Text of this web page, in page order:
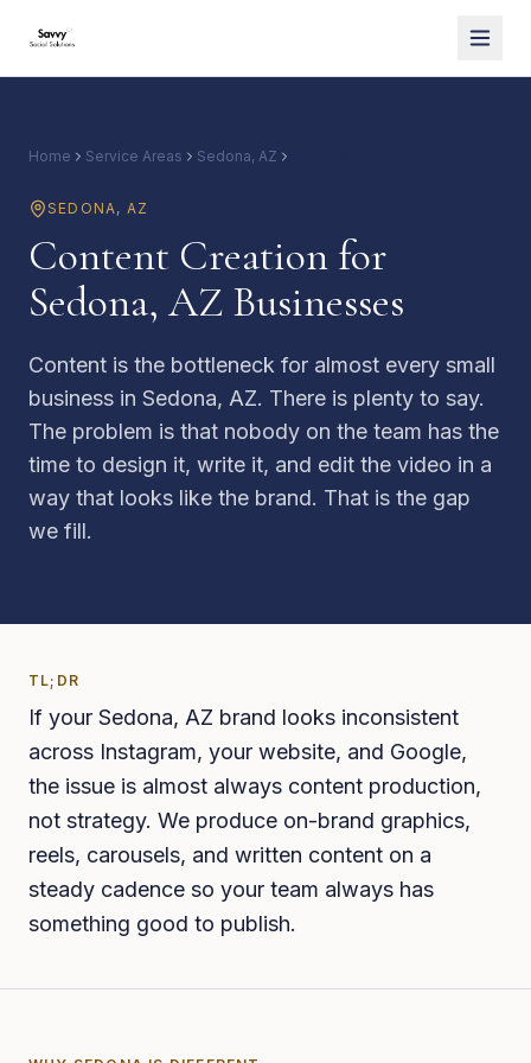
Home Service Areas Sedona, AZ
SEDONA, AZ
Content Creation for
Sedona, AZ Businesses
Content is the bottleneck for almost every small
business in Sedona, AZ. There is plenty to say.
The problem is that nobody on the team has the
time to design it, write it, and edit the video in a
way that looks like the brand. That is the gap
we fill.
TL;DR
If your Sedona, AZ brand looks inconsistent
across Instagram, your website, and Google,
the issue is almost always content production,
not strategy. We produce on-brand graphics,
reels, carousels, and written content on a
steady cadence so your team always has
something good to publish.